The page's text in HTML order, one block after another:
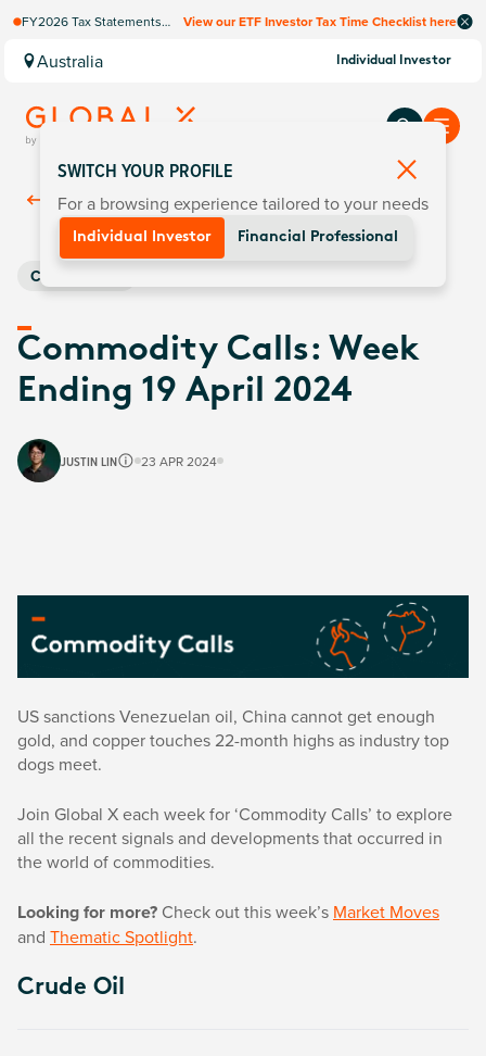
FY2026 Tax Statements
Computershare once
finalised.
View our ETF Investor Tax Time Checklist here
Australia Individual Investor
Back ToInsights
Commodities
Commodity Calls: Week
Ending 19 April 2024
JUSTIN LIN 23 APR 2024
US sanctions Venezuelan oil, China cannot get enough
gold, and copper touches 22-month highs as industry top
dogs meet.
Join Global X each week for ‘Commodity Calls’ to explore
all the recent signals and developments that occurred in
the world of commodities.
Looking for more? Check out this week’s Market Moves
and Thematic Spotlight.
Crude Oil
SWITCH YOUR PROFILE
For a browsing experience tailored to your needs
Individual Investor Financial Professional